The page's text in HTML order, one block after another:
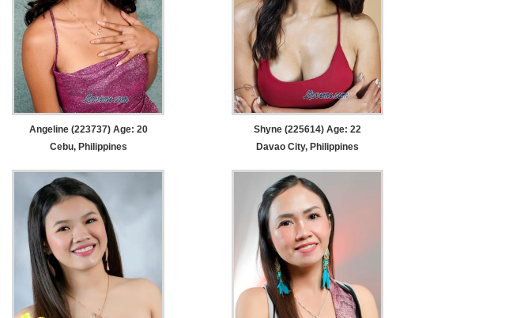
Angeline (223737) Age: 20
Cebu, Philippines
Shyne (225614) Age: 22
Davao City, Philippines